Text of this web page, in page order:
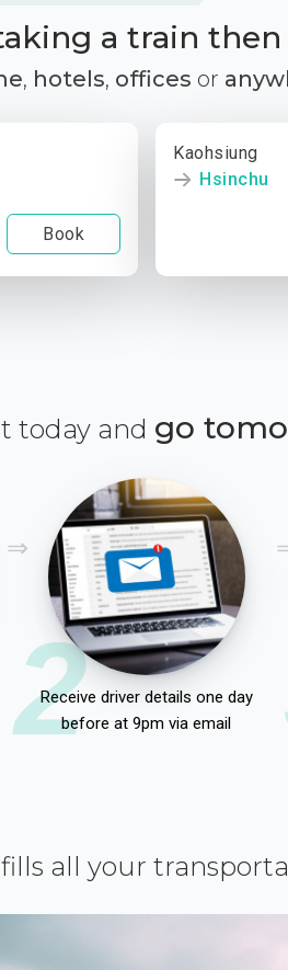
a train then
, hotels, offices or
Book
Kaohsiung
Hsinchu
today and go
2
Receive driver details one day
before at 9pm via email
all your